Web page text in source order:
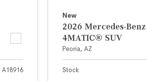
Mercedes-Benz
How to Use MBUX
A18916
New
2026 Mercedes-
4MATIC® SUV
Peoria, AZ
Stock